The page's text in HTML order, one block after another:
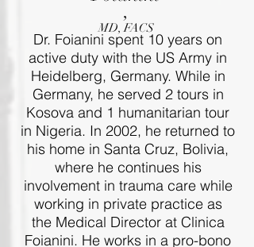
,
MD, FACS
Dr. Foianini spent 10 years on
active duty with the US Army in
Heidelberg, Germany. While in
Germany, he served 2 tours in
Kosova and 1 humanitarian tour
in Nigeria. In 2002, he returned to
his home in Santa Cruz, Bolivia,
where he continues his
involvement in trauma care while
working in private practice as
the Medical Director at Clinica
Foianini. He works in a pro-bono